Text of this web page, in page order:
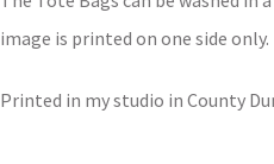
image is printed on one side only.
Printed in my studio in County